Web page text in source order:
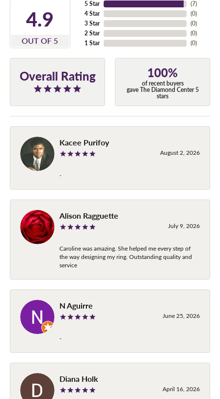
4.9
OUT OF 5
5 Star
4 Star
3 Star
2 Star
1 Star
(7)
(0)
(0)
(0)
(0)
Overall Rating 100%
of recent buyers
gave The Diamond Center 5
stars
Kacee Purifoy
August 2, 2026
-
Alison Ragguette
July 9, 2026
Caroline was amazing. She helped me every step of
the way designing my ring. Outstanding quality and
service
N Aguirre
June 25, 2026
-
Diana Holk
April 16, 2026